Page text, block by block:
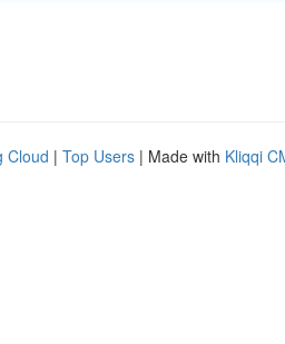
Cloud | Top Users | Made with Kliqqi